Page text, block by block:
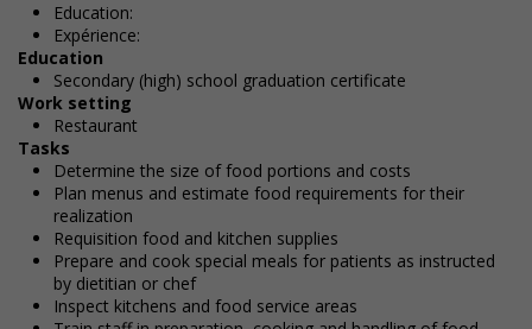
Education:
Expérience:
Education
Secondary (high) school graduation certificate
Work setting
Restaurant
Tasks
Determine the size of food portions and costs
Plan menus and estimate food requirements for their
realization
Requisition food and kitchen supplies
Prepare and cook special meals for patients as instructed
by dietitian or chef
Inspect kitchens and food service areas